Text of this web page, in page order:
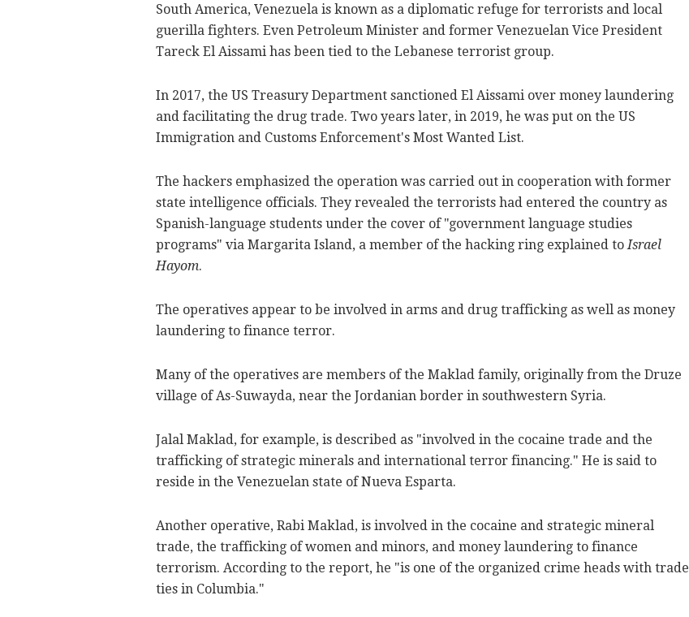
South America, Venezuela is known as a diplomatic refuge for terrorists and local
guerilla fighters. Even Petroleum Minister and former Venezuelan Vice President
Tareck El Aissami has been tied to the Lebanese terrorist group.
In 2017, the US Treasury Department sanctioned El Aissami over money laundering
and facilitating the drug trade. Two years later, in 2019, he was put on the US
Immigration and Customs Enforcement's Most Wanted List.
The hackers emphasized the operation was carried out in cooperation with former
state intelligence officials. They revealed the terrorists had entered the country as
Spanish-language students under the cover of "government language studies
programs" via Margarita Island, a member of the hacking ring explained toIsrael
Hayom.
The operatives appear to be involved in arms and drug trafficking as well as money
laundering to finance terror.
Many of the operatives are members of the Maklad family, originally from the Druze
village of As-Suwayda, near the Jordanian border in southwestern Syria.
Jalal Maklad, for example, is described as "involved in the cocaine trade and the
trafficking of strategic minerals and international terror financing." He is said to
reside in the Venezuelan state of Nueva Esparta.
Another operative, Rabi Maklad, is involved in the cocaine and strategic mineral
trade, the trafficking of women and minors, and money laundering to finance
terrorism. According to the report, he "is one of the organized crime heads with trade
ties in Columbia."